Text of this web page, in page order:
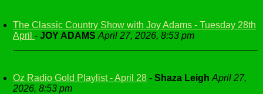
The Classic Country Show with Joy Adams - Tuesday 28th
April - JOY ADAMS April 27, 2026, 8:53 pm
Oz Radio Gold Playlist - April 28 - Shaza Leigh April 27,
2026, 8:53 pm